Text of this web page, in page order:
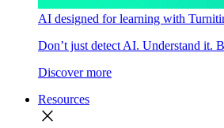
AI designed for learning with
Don’t just detect AI. Understand it.
Discover more
Resources
close